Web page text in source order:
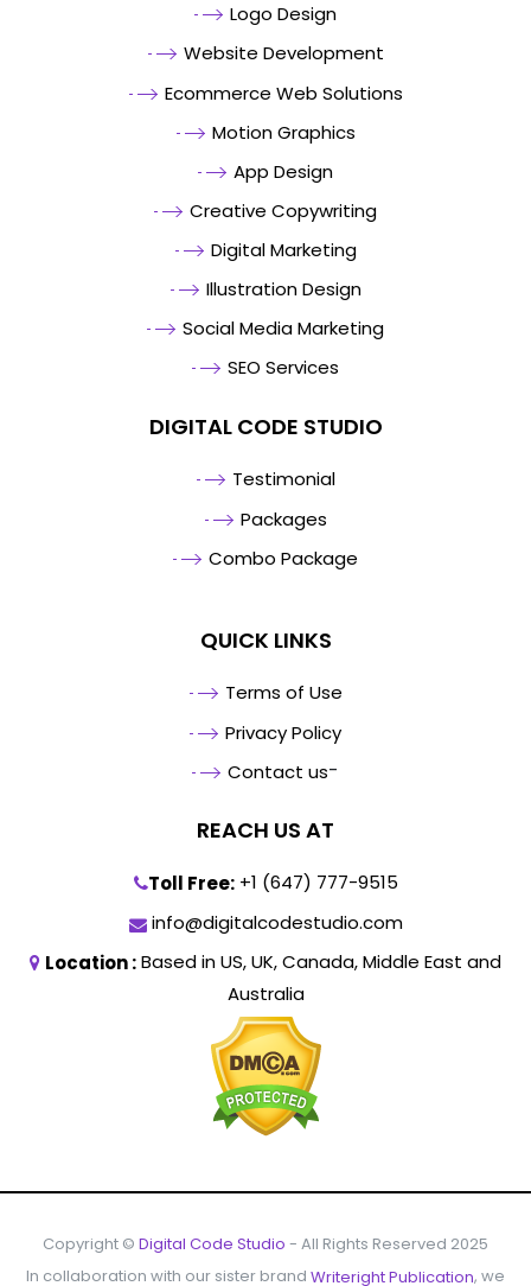
Logo Design
Website Development
Ecommerce Web Solutions
Motion Graphics
App Design
Creative Copywriting
Digital Marketing
Illustration Design
Social Media Marketing
SEO Services
DIGITAL CODE STUDIO
Testimonial
Packages
Combo Package
QUICK LINKS
Terms of Use
Privacy Policy
Contact us-
REACH US AT
Toll Free:+1 (647) 777-9515
info@digitalcodestudio.com
Location :Based in US, UK, Canada, Middle East and
Australia
Copyright © Digital Code Studio - All Rights Reserved 2025
In collaboration with our sister brand Writeright Publication, we